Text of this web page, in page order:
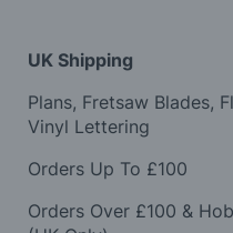
UK Shipping
Plans, Fretsaw Blades,
Vinyl Lettering
Orders Up To £100
Orders Over £100 &